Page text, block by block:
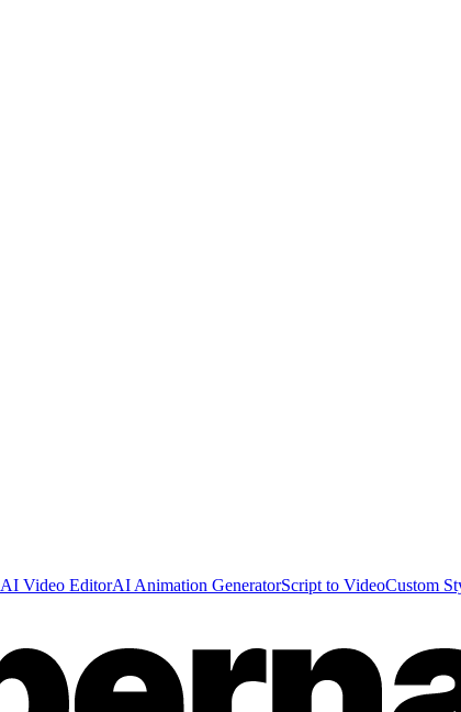
AI Video EditorAI Animation GeneratorScript to VideoCustom